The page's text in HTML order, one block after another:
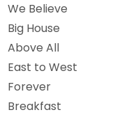
We Believe
Big House
Above All
East to West
Forever
Breakfast